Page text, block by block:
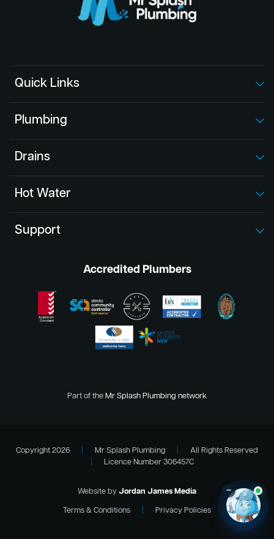
Quick Links
Plumbing
Drains
Hot Water
Support
Accredited Plumbers
Part of theMr Splash Plumbing network
Copyright 2026 Mr Splash Plumbing
All Rights Reserved
Licence Number 306457C
Website byJordan James Media
Terms & Conditions
Privacy Policies
–